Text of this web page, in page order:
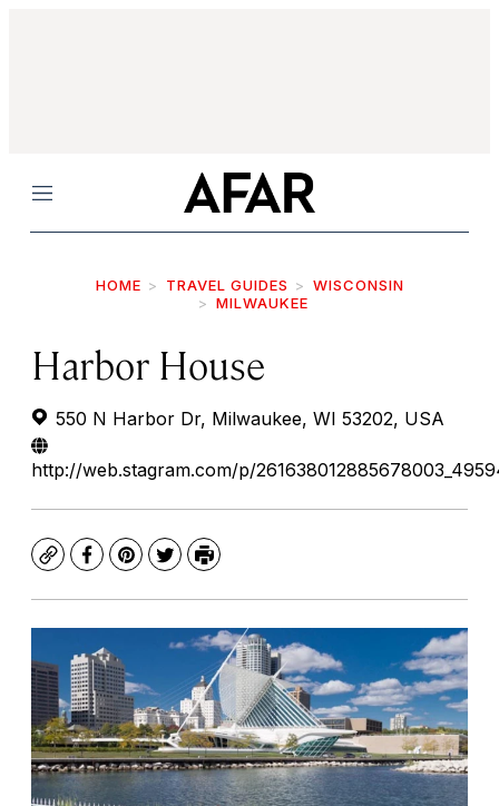
Menu
HOME TRAVEL GUIDES
WISCONSIN
MILWAUKEE
Harbor House
550 N Harbor Dr, Milwaukee, WI 53202, USA
http://web.stagram.com/p/
CopyFacebook
Pinterest
TwitterPrint